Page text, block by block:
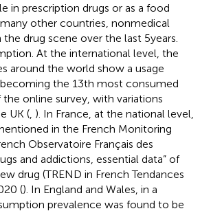
in prescription drugs or as a food
other countries, nonmedical
drug scene over the last 5 years.
At the international level, the
around the world show a usage
the 13th most consumed
online survey, with variations
UK (, ). In France, at the national level,
in the French Monitoring
Observatoire Français des
and addictions, essential data” of
drug (TREND in French Tendances
(). In England and Wales, in a
prevalence was found to be